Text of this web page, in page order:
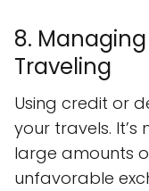
8.
Traveling
Using credit or
your travels.
large amounts
unfavorable